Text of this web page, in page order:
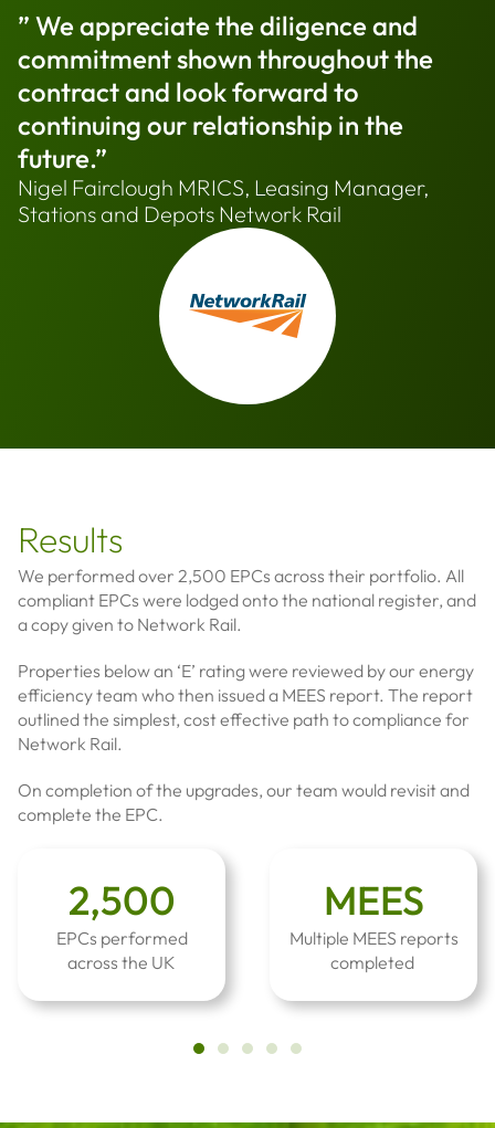
” We appreciate the diligence and
commitment shown throughout the
contract and look forward to
continuing our relationship in the
future.”
Nigel Fairclough MRICS, Leasing Manager,
Stations and Depots Network Rail
Results
We performed over 2,500 EPCs across their portfolio. All
compliant EPCs were lodged onto the national register, and
a copy given to Network Rail.
Properties below an ‘E’ rating were reviewed by our energy
efficiency team who then issued a MEES report. The report
outlined the simplest, cost effective path to compliance for
Network Rail.
On completion of the upgrades, our team would revisit and
complete the EPC.
2,500
EPCs performed
across the UK
MEES
Multiple MEES reports
completed